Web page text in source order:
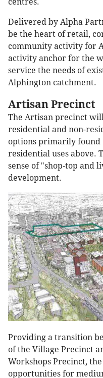
Delivered by Alpha
be the heart of retail,
community activity for
activity anchor for the
service the needs of
Alphington catchment.
Artisan Precinct
The Artisan precinct
residential and non-
options primarily
residential uses above.
sense of "shop-top and
development.
Providing a transition
of the Village Precinct
Workshops Precinct,
opportunities for